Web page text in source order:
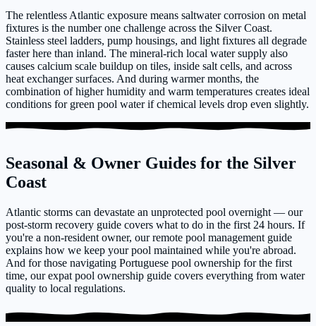
The relentless Atlantic exposure means saltwater corrosion on metal
fixtures is the number one challenge across the Silver Coast.
Stainless steel ladders, pump housings, and light fixtures all degrade
faster here than inland. The mineral-rich local water supply also
causes calcium scale buildup on tiles, inside salt cells, and across
heat exchanger surfaces. And during warmer months, the
combination of higher humidity and warm temperatures creates ideal
conditions for green pool water if chemical levels drop even slightly.
Seasonal & Owner Guides for the Silver
Coast
Atlantic storms can devastate an unprotected pool overnight — our
post-storm recovery guide covers what to do in the first 24 hours. If
you're a non-resident owner, our remote pool management guide
explains how we keep your pool maintained while you're abroad.
And for those navigating Portuguese pool ownership for the first
time, our expat pool ownership guide covers everything from water
quality to local regulations.